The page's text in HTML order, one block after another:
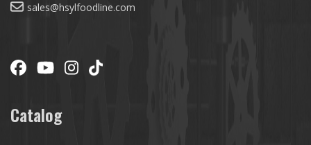
sales@hsylfoodline.com
Catalog